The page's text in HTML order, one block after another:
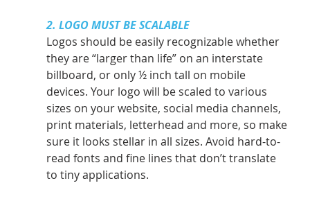
2. LOGO MUST BE SCALABLE
Logos should be easily recognizable whether
they are “larger than life” on an interstate
billboard, or only ½ inch tall on mobile
devices. Your logo will be scaled to various
sizes on your website, social media channels,
print materials, letterhead and more, so make
sure it looks stellar in all sizes. Avoid hard-to-
read fonts and fine lines that don’t translate
to tiny applications.